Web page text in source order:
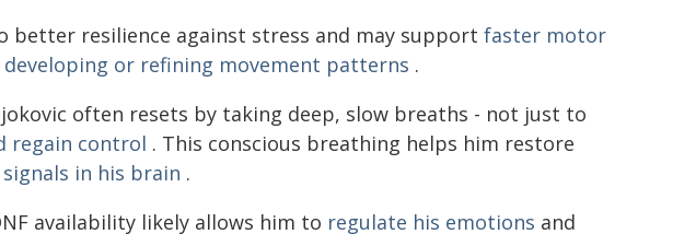
better resilience against stress and may support faster motor
developing or refining movement patterns .
often resets by taking deep, slow breaths - not just to
regain control . This conscious breathing helps him restore
in his brain .
availability likely allows him to regulate his emotions and